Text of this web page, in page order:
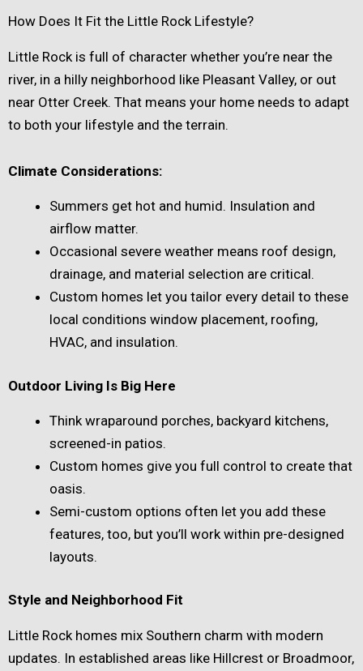
How Does It Fit the Little Rock Lifestyle?
Little Rock is full of character whether you’re near the
river, in a hilly neighborhood like Pleasant Valley, or out
near Otter Creek. That means your home needs to adapt
to both your lifestyle and the terrain.
Climate Considerations:
Summers get hot and humid. Insulation and
airflow matter.
Occasional severe weather means roof design,
drainage, and material selection are critical.
Custom homes let you tailor every detail to these
local conditions window placement, roofing,
HVAC, and insulation.
Outdoor Living Is Big Here
Think wraparound porches, backyard kitchens,
screened-in patios.
Custom homes give you full control to create that
oasis.
Semi-custom options often let you add these
features, too, but you’ll work within pre-designed
layouts.
Style and Neighborhood Fit
Little Rock homes mix Southern charm with modern
updates. In established areas like Hillcrest or Broadmoor,